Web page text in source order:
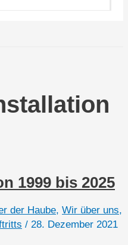
1999 bis 2025
der Haube, Wir über uns,
/ 28. Dezember 2021